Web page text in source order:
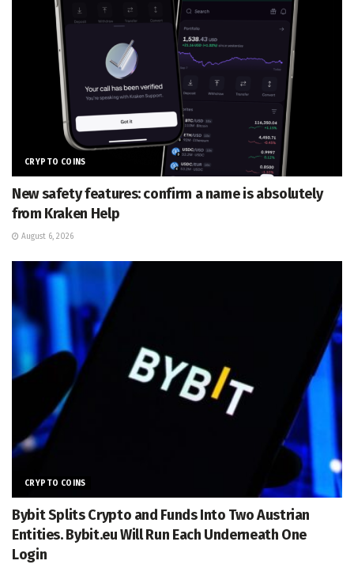
CRYPTO COINS
New safety features: confirm a name is absolutely
from Kraken Help
August 6, 2026
CRYPTO COINS
Bybit Splits Crypto and Funds Into Two Austrian
Entities. Bybit.eu Will Run Each Underneath One
Login